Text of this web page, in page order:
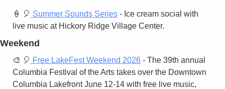
🍦 🎈 Summer Sounds Series - Ice cream social with
live music at Hickory Ridge Village Center.
Weekend
🎨 🎈 Free LakeFest Weekend 2026 - The 39th annual
Columbia Festival of the Arts takes over the Downtown
Columbia Lakefront June 12-14 with free live music,